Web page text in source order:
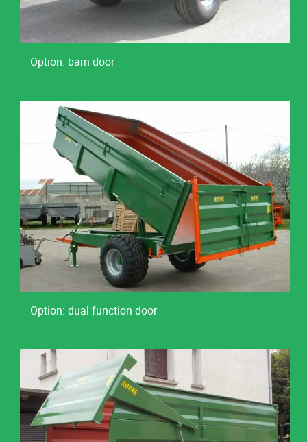
Option: barn door
Option: dual function door